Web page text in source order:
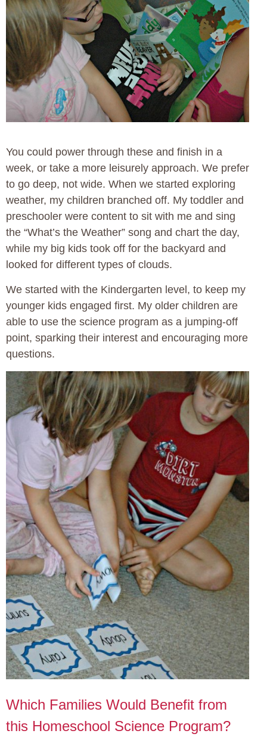
You could power through these and finish in a
week, or take a more leisurely approach. We prefer
to go deep, not wide. When we started exploring
weather, my children branched off. My toddler and
preschooler were content to sit with me and sing
the “What’s the Weather” song and chart the day,
while my big kids took off for the backyard and
looked for different types of clouds.
We started with the Kindergarten level, to keep my
younger kids engaged first. My older children are
able to use the science program as a jumping-off
point, sparking their interest and encouraging more
questions.
Which Families Would Benefit from
this Homeschool Science Program?